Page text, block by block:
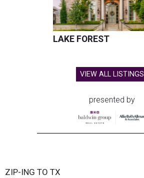
LAKE FOREST
VIEW ALL LISTINGS
presented by
ZIP-ING TO TX